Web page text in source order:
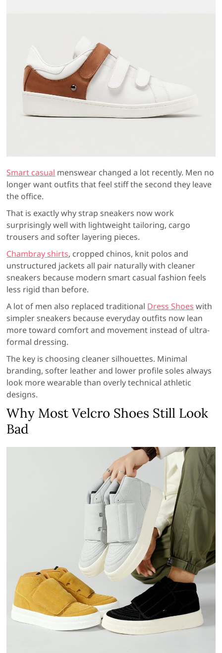
Smart casual menswear changed a lot recently. Men no
longer want outfits that feel stiff the second they leave
the office.
That is exactly why strap sneakers now work
surprisingly well with lightweight tailoring, cargo
trousers and softer layering pieces.
Chambray shirts, cropped chinos, knit polos and
unstructured jackets all pair naturally with cleaner
sneakers because modern smart casual fashion feels
less rigid than before.
A lot of men also replaced traditional Dress Shoes with
simpler sneakers because everyday outfits now lean
more toward comfort and movement instead of ultra-
formal dressing.
The key is choosing cleaner silhouettes. Minimal
branding, softer leather and lower profile soles always
look more wearable than overly technical athletic
designs.
Why Most Velcro Shoes Still Look
Bad